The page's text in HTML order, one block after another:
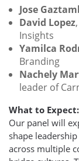
Jose
David Lopez
Insights
Yamilca
Branding
Nachely
leader of
What to Expect:
Our panel will
shape
across multiple